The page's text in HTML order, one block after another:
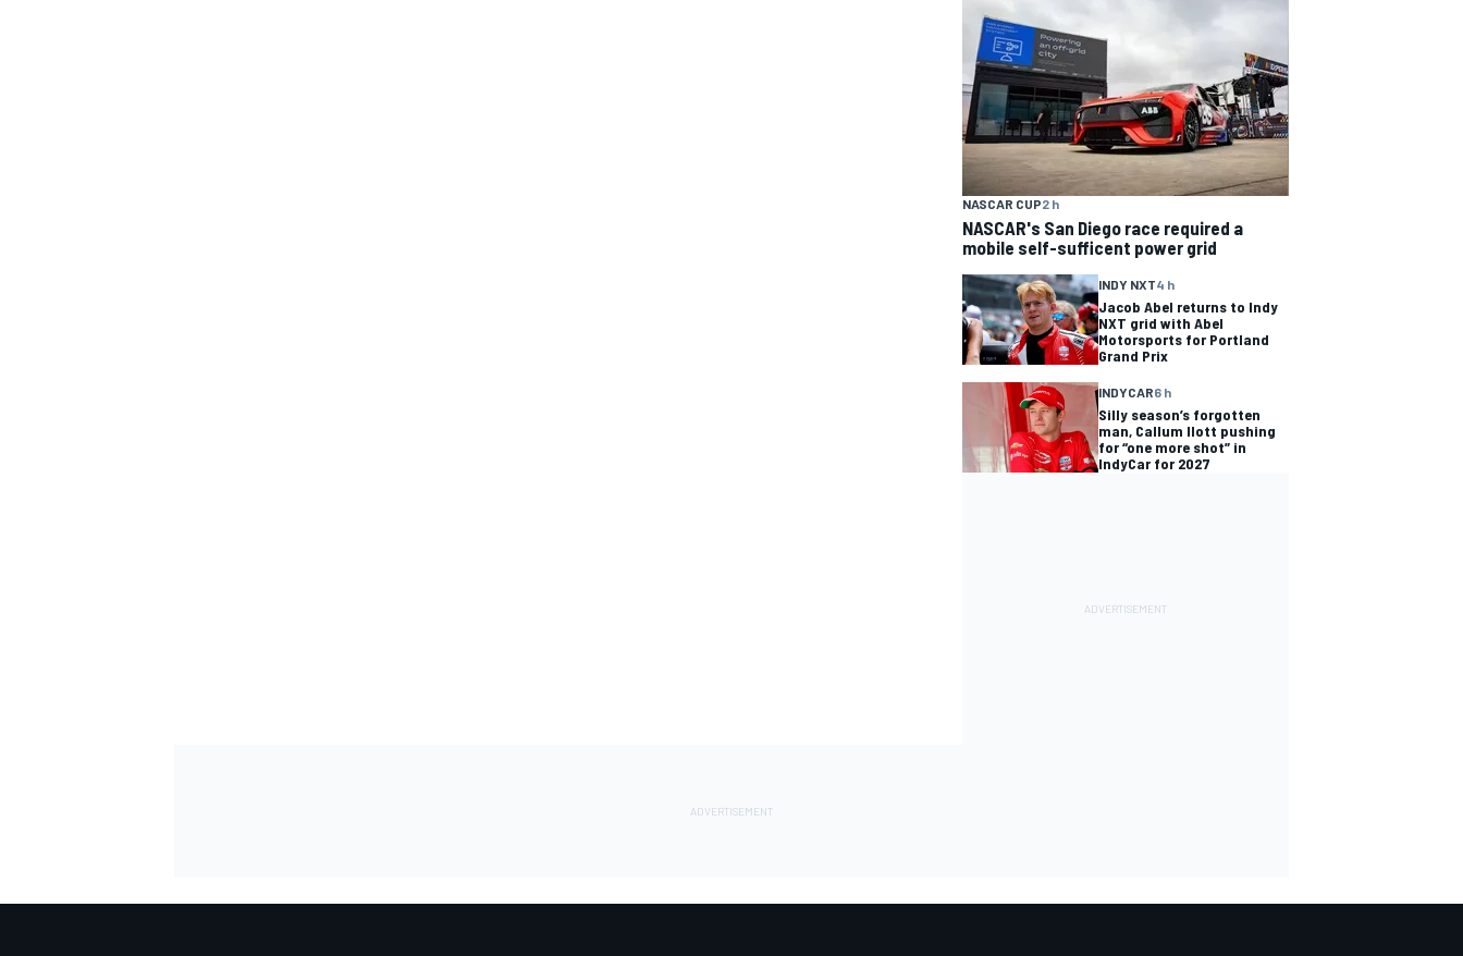
NASCAR CUP2 h
NASCAR's San Diego race required a
mobile self-sufficent power grid
INDY NXT4 h
Jacob Abel returns to Indy
NXT grid with Abel
Motorsports for Portland
Grand Prix
INDYCAR6 h
Silly season’s forgotten
man, Callum Ilott pushing
for “one more shot” in
IndyCar for 2027